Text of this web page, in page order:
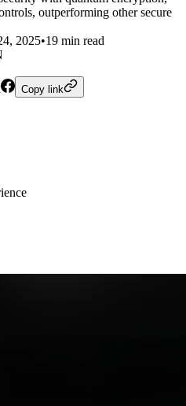
outperforming other secure
2025•19 min read
Copy link